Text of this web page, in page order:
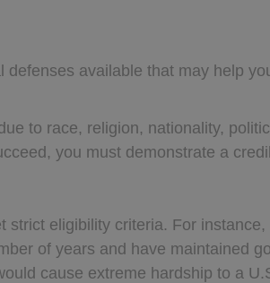
available that may help
to race, religion, nationality,
you must demonstrate a
eligibility criteria. For
of years and have maintained
cause extreme hardship to a